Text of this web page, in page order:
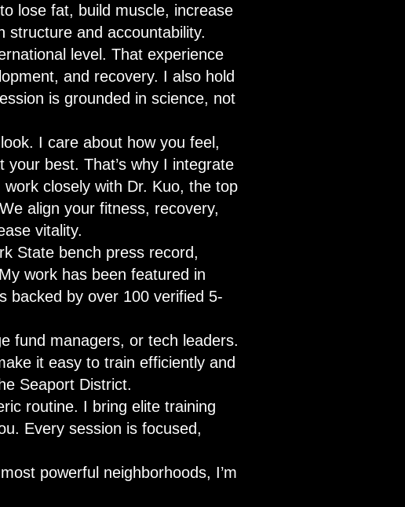
lose fat, build muscle, increase
structure and accountability.
level. That experience
and recovery. I also hold
is grounded in science, not
I care about how you feel,
your best. That’s why I integrate
closely with Dr. Kuo, the top
align your fitness, recovery,
vitality.
State bench press record,
work has been featured in
backed by over 100 verified 5-
fund managers, or tech leaders.
it easy to train efficiently and
Seaport District.
routine. I bring elite training
Every session is focused,
powerful neighborhoods, I’m